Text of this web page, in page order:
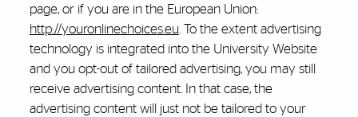
page, or if you are in the European Union:
http://youronlinechoices.eu. To the extent advertising
technology is integrated into the University Website
and you opt-out of tailored advertising, you may still
receive advertising content. In that case, the
advertising content will just not be tailored to your